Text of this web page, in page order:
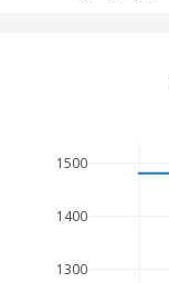
1300
1400
1500